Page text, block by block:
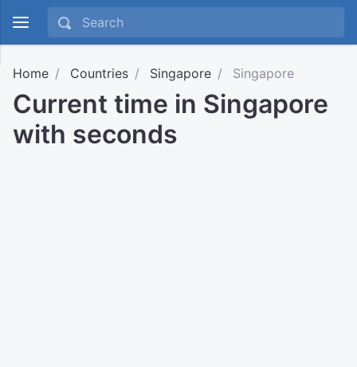
Home Countries Singapore Singapore
Current time in Singapore
with seconds